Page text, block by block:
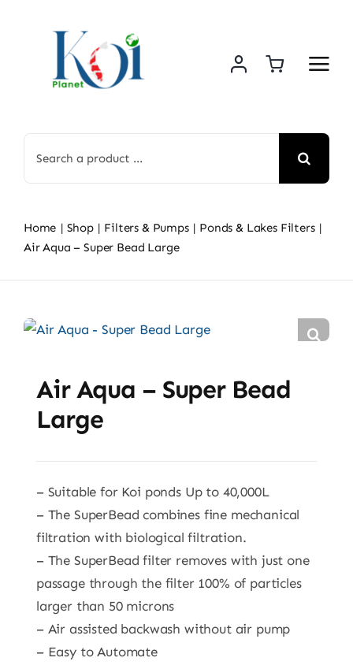
for:
Home Shop Filters & Pumps
Ponds & Lakes Filters
Air Aqua – Super Bead Large
Air Aqua – Super Bead
Large
– Suitable for Koi ponds Up to 40,000L
– The SuperBead combines fine mechanical
filtration with biological filtration.
– The SuperBead filter removes with just one
passage through the filter 100% of particles
larger than 50 microns
– Air assisted backwash without air pump
– Easy to Automate